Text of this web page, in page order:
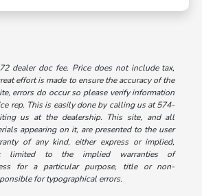
dealer doc fee. Price does not include tax,
effort is made to ensure the accuracy of the
errors do occur so please verify information
rep. This is easily done by calling us at 574-
us at the dealership. This site, and all
appearing on it, are presented to the user
of any kind, either express or implied,
limited to the implied warranties of
for a particular purpose, title or non-
for typographical errors.